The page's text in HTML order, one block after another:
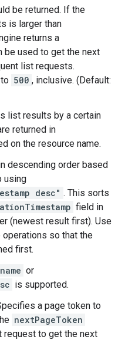
be returned. If the
is larger than
returns a
be used to get the next
list requests.
to 500 , inclusive. (Default:
list results by a certain
returned in
on the resource name.
descending order based
using
desc" . This sorts
field in
(newest result first). Use
so that the
first.
name or
is supported.
a page token to
nextPageToken
request to get the next